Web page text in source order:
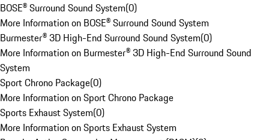
BOSE® Surround Sound System(0)
More Information on BOSE® Surround Sound System
Burmester® 3D High-End Surround Sound System(0)
More Information on Burmester® 3D High-End Surround Sound
System
Sport Chrono Package(0)
More Information on Sport Chrono Package
Sports Exhaust System(0)
More Information on Sports Exhaust System